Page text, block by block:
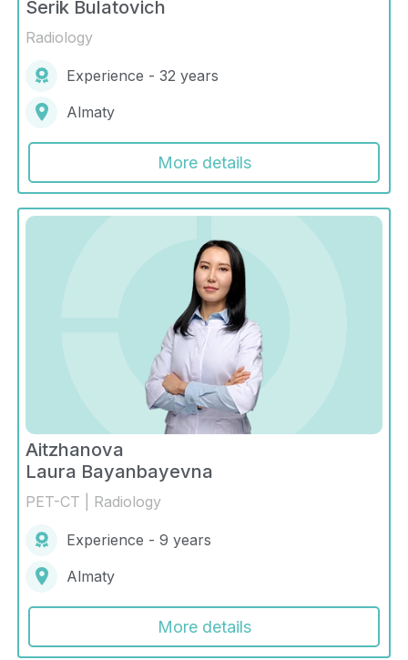
Serik Bulatovich
Radiology
Experience - 32 years
Almaty
More details
Aitzhanova
Laura Bayanbayevna
PET-CT | Radiology
Experience - 9 years
Almaty
More details